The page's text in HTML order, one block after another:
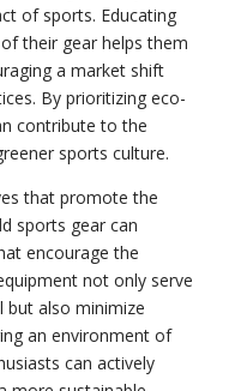
of sports. Educating
their gear helps them
a market shift
By prioritizing eco-
contribute to the
sports culture.
that promote the
sports gear can
encourage the
not only serve
but also minimize
an environment of
can actively